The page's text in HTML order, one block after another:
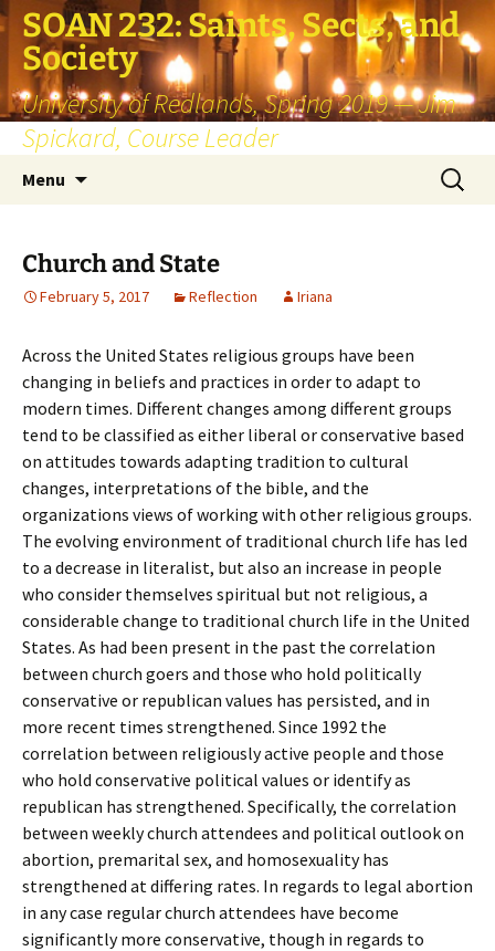
SOAN 232: Saints, Sects, and
Society
University of Redlands, Spring 2019 — Jim
Spickard, Course Leader
Menu
Search
for:
Church and State
February 5, 2017 Reflection Iriana
Across the United States religious groups have been
changing in beliefs and practices in order to adapt to
modern times. Different changes among different groups
tend to be classified as either liberal or conservative based
on attitudes towards adapting tradition to cultural
changes, interpretations of the bible, and the
organizations views of working with other religious groups.
The evolving environment of traditional church life has led
to a decrease in literalist, but also an increase in people
who consider themselves spiritual but not religious, a
considerable change to traditional church life in the United
States. As had been present in the past the correlation
between church goers and those who hold politically
conservative or republican values has persisted, and in
more recent times strengthened. Since 1992 the
correlation between religiously active people and those
who hold conservative political values or identify as
republican has strengthened. Specifically, the correlation
between weekly church attendees and political outlook on
abortion, premarital sex, and homosexuality has
strengthened at differing rates. In regards to legal abortion
in any case regular church attendees have become
significantly more conservative, though in regards to